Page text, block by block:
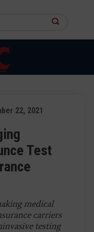
22, 2021
Test
medical
carriers
testing